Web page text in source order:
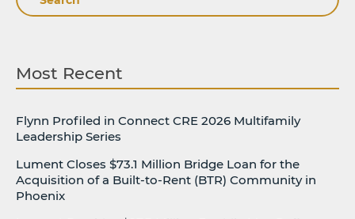
Most Recent
Flynn Profiled in Connect CRE 2026 Multifamily
Leadership Series
Lument Closes $73.1 Million Bridge Loan for the
Acquisition of a Built-to-Rent (BTR) Community in
Phoenix